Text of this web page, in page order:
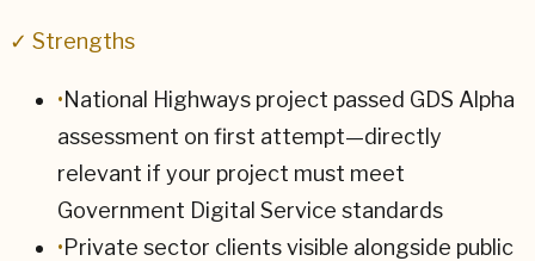
✓ Strengths
•National Highways project passed GDS Alpha
assessment on first attempt—directly
relevant if your project must meet
Government Digital Service standards
•Private sector clients visible alongside public